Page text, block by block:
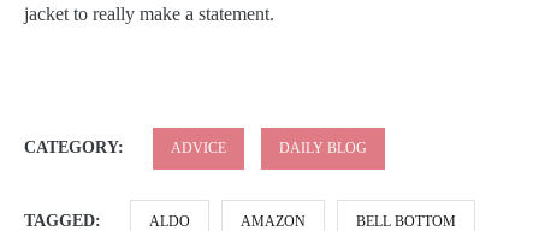
jacket to really make a statement.
CATEGORY: ADVICE DAILY BLOG
TAGGED: ALDO AMAZON BELL BOTTOM